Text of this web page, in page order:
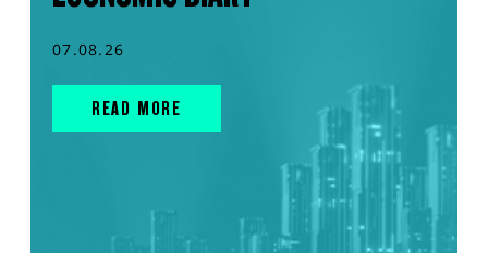
07.08.26
READ MORE